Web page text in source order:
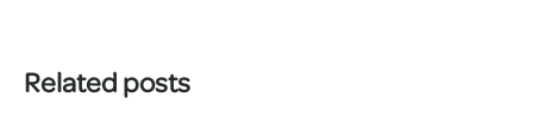
Related posts